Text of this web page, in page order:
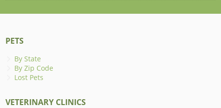
PETS
By State
By Zip Code
Lost Pets
VETERINARY CLINICS